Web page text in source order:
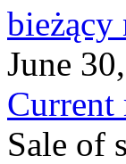
June
Current
Sale of